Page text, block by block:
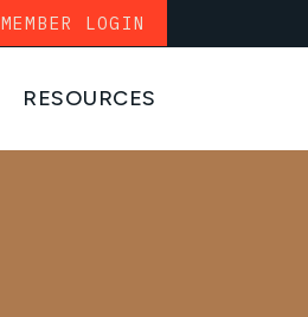
RESOURCES
MEMBER LOGIN